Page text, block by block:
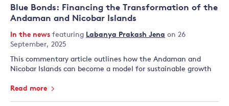
Blue Bonds: Financing the Transformation of the
Andaman and Nicobar Islands
In the news featuring Labanya Prakash Jena on 26
September, 2025
This commentary article outlines how the Andaman and
Nicobar Islands can become a model for sustainable growth
Read more